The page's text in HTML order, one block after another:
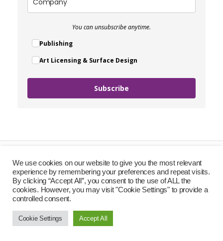
You can unsubscribe anytime.
Publishing
Art Licensing & Surface Design
Subscribe
We use cookies on our website to give you the most relevant
experience by remembering your preferences and repeat visits.
By clicking “Accept All”, you consent to the use of ALL the
cookies. However, you may visit "Cookie Settings" to provide a
controlled consent.
Cookie Settings Accept All